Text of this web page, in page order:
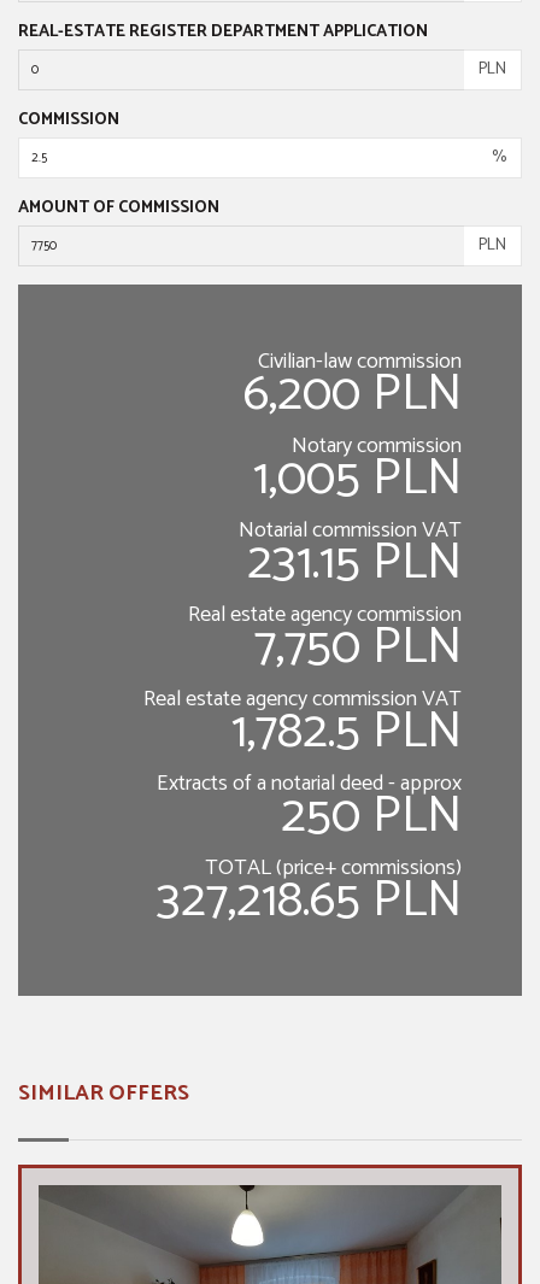
REAL-ESTATE REGISTER DEPARTMENT APPLICATION
PLN
COMMISSION
%
AMOUNT OF COMMISSION
PLN
Civilian-law commission
6,200 PLN
Notary commission
1,005 PLN
Notarial commission VAT
231.15 PLN
Real estate agency commission
7,750 PLN
Real estate agency commission VAT
1,782.5 PLN
Extracts of a notarial deed - approx
250 PLN
TOTAL (price+ commissions)
327,218.65 PLN
SIMILAR OFFERS